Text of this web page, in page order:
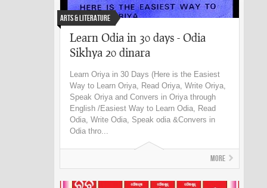
Arts & Literature
Learn Odia in 30 days - Odia
Sikhya 20 dinara
Learn Oriya in 30 Days (Here is the Easiest
Way to Learn Oriya, Read Oriya, Write Oriya,
Speak Oriya and Convers in Oriya through
English /Easiest Way to Learn Odia, Read
Odia, Write Odia, Speak odia &Convers in
Odia thro...
More